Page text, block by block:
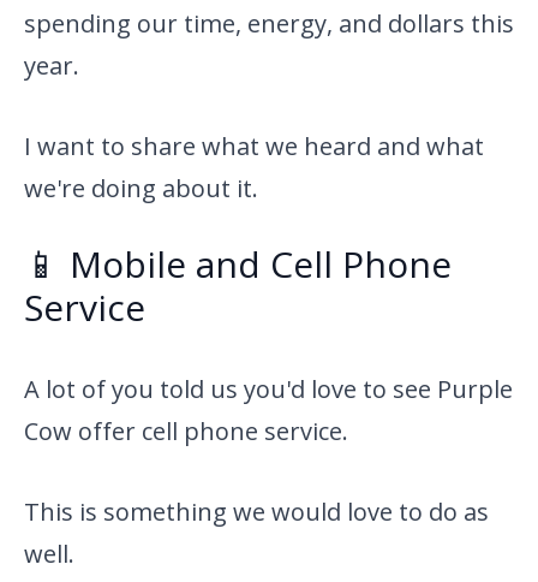
spending our time, energy, and dollars this
year.
I want to share what we heard and what
we're doing about it.
📱 Mobile and Cell Phone
Service
A lot of you told us you'd love to see Purple
Cow offer cell phone service.
This is something we would love to do as
well.